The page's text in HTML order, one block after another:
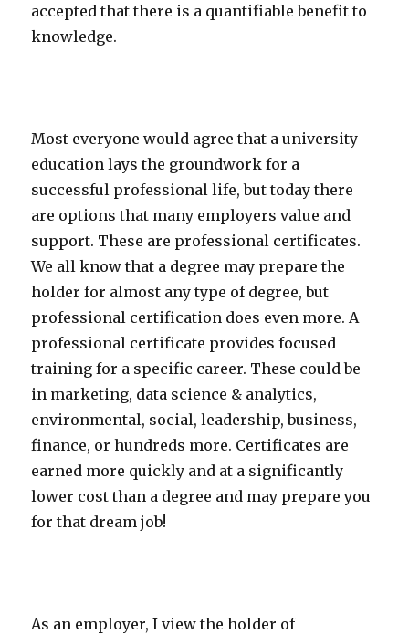
accepted that there is a quantifiable benefit to
knowledge.
Most everyone would agree that a university
education lays the groundwork for a
successful professional life, but today there
are options that many employers value and
support. These are professional certificates.
We all know that a degree may prepare the
holder for almost any type of degree, but
professional certification does even more. A
professional certificate provides focused
training for a specific career. These could be
in marketing, data science & analytics,
environmental, social, leadership, business,
finance, or hundreds more. Certificates are
earned more quickly and at a significantly
lower cost than a degree and may prepare you
for that dream job!
As an employer, I view the holder of